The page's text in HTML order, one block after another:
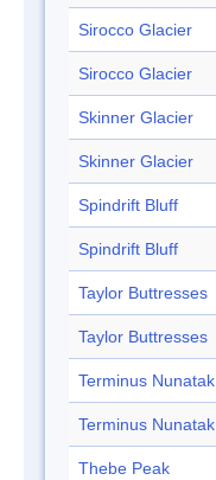
Sirocco Glacier
Sirocco Glacier
Skinner Glacier
Skinner Glacier
Spindrift Bluff
Spindrift Bluff
Taylor Buttresses
Taylor Buttresses
Terminus Nunatak
Terminus Nunatak
Thebe Peak